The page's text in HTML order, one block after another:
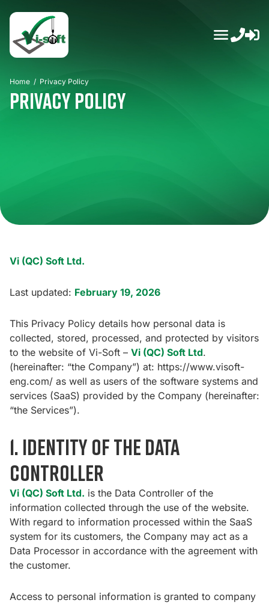
content
Home / Privacy Policy
Privacy Policy
Vi (QC) Soft Ltd.
Last updated: February 19, 2026
This Privacy Policy details how personal data is
collected, stored, processed, and protected by visitors
to the website of Vi-Soft – Vi (QC) Soft Ltd.
(hereinafter: “the Company”) at: https://www.visoft-
eng.com/ as well as users of the software systems and
services (SaaS) provided by the Company (hereinafter:
“the Services”).
1. Identity of the Data
Controller
Vi (QC) Soft Ltd. is the Data Controller of the
information collected through the use of the website.
With regard to information processed within the SaaS
system for its customers, the Company may act as a
Data Processor in accordance with the agreement with
the customer.
Access to personal information is granted to company